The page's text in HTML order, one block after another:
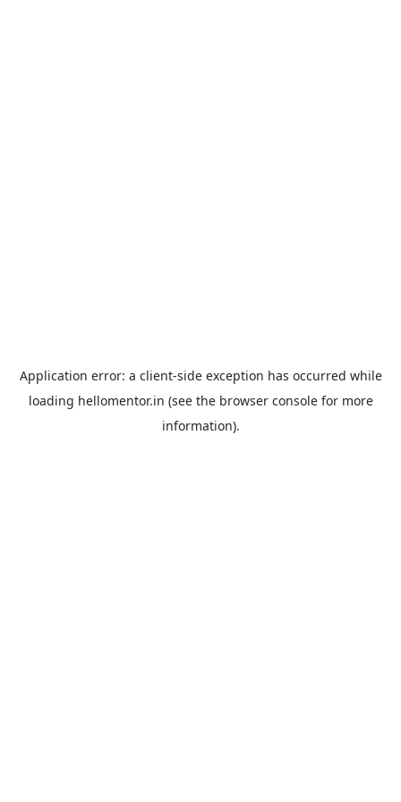
Application error: a client-side exception has occurred while
loading hellomentor.in (see the browser consolefor more
information).